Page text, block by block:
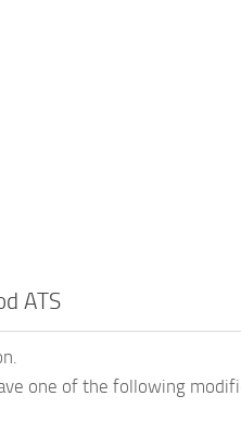
ATS
one of the following